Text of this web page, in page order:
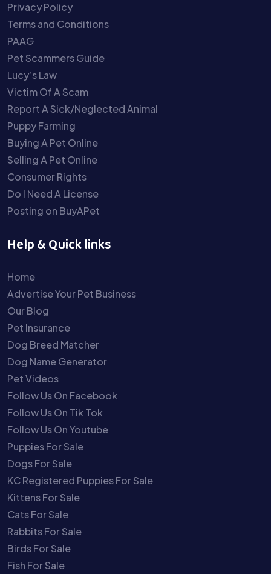
Privacy Policy
Terms and Conditions
PAAG
Pet Scammers Guide
Lucy’s Law
Victim Of A Scam
Report A Sick/Neglected Animal
Puppy Farming
Buying A Pet Online
Selling A Pet Online
Consumer Rights
Do I Need A License
Posting on BuyAPet
Help & Quick links
Home
Advertise Your Pet Business
Our Blog
Pet Insurance
Dog Breed Matcher
Dog Name Generator
Pet Videos
Follow Us On Facebook
Follow Us On Tik Tok
Follow Us On Youtube
Puppies For Sale
Dogs For Sale
KC Registered Puppies For Sale
Kittens For Sale
Cats For Sale
Rabbits For Sale
Birds For Sale
Fish For Sale